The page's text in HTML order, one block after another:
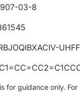
03-8
for guidance only.